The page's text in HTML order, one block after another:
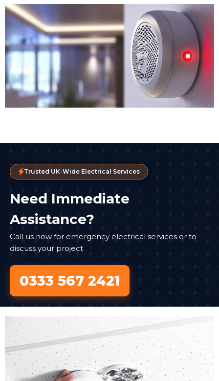
Trusted UK-Wide Electrical Services
Need Immediate
Assistance?
Call us now for emergency electrical services or to
discuss your project
0333 567 2421